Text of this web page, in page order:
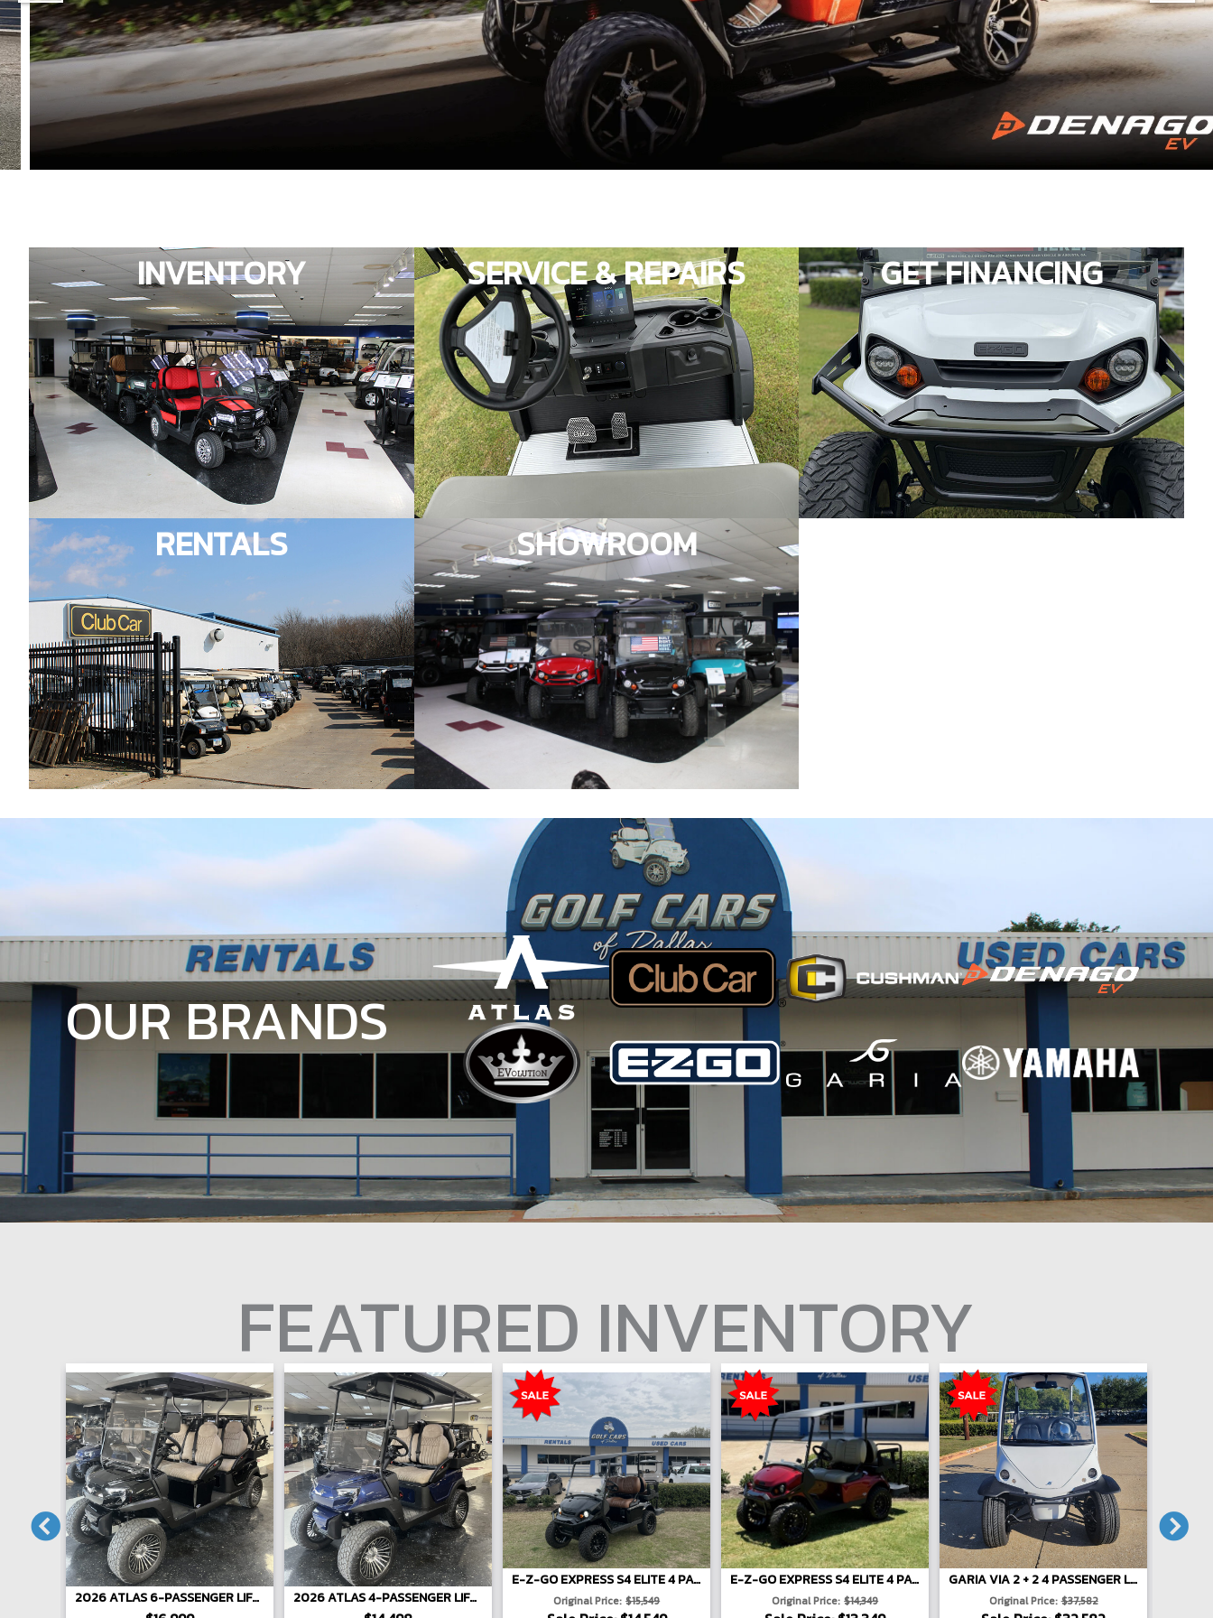
INVENTORY SERVICE & REPAIRS GET FINANCING
RENTALS SHOWROOM
OUR BRANDS
FEATURED INVENTORY
2026 ATLAS 6-PASSENGER LIFTED 2026 ATLAS 4-PASSENGER LIFTED
E-Z-GO EXPRESS S4 ELITE 4 PASSENGER LIFTED - BLACK
Original Price: $15,549
E-Z-GO EXPRESS S4 ELITE 4 PASSENGER LIFTED - RED
Original Price: $14,349
GARIA VIA 2 + 2 4 PASSENGER LIFTED - WHITE
Original Price: $37,582